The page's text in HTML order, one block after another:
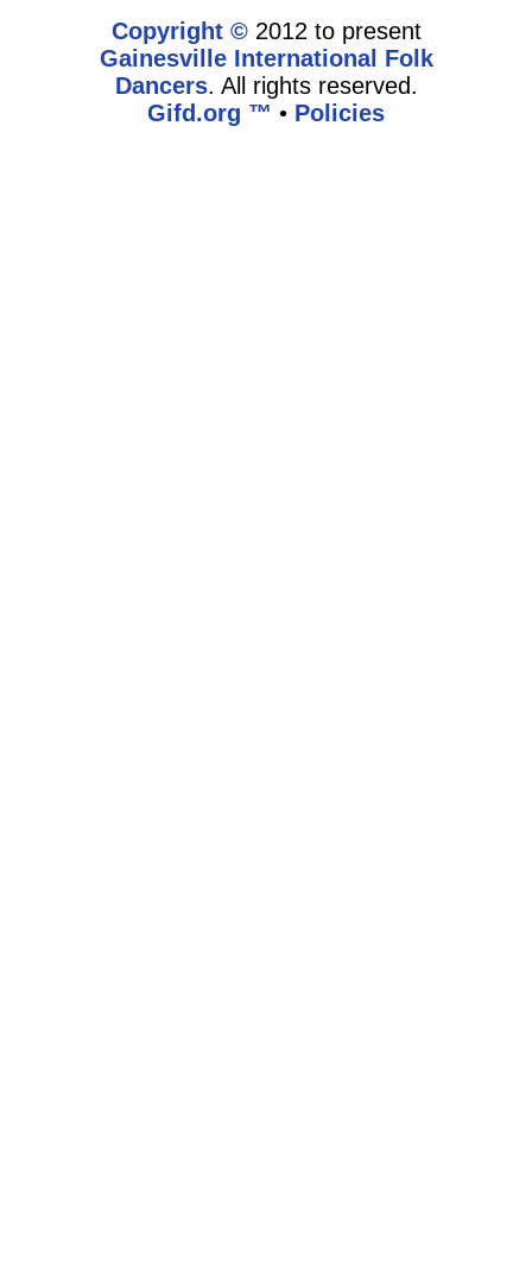
Copyright ©2012 to present
Gainesville International Folk
Dancers. All rights reserved.
Gifd.org ™ • Policies